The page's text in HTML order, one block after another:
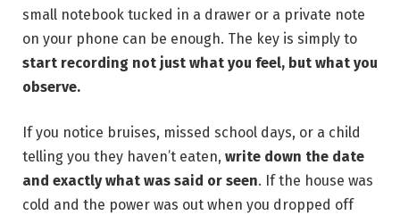
small notebook tucked in a drawer or a private note
on your phone can be enough. The key is simply to
start recording not just what you feel, but what you
observe.
If you notice bruises, missed school days, or a child
telling you they haven’t eaten, write down the date
and exactly what was said or seen. If the house was
cold and the power was out when you dropped off